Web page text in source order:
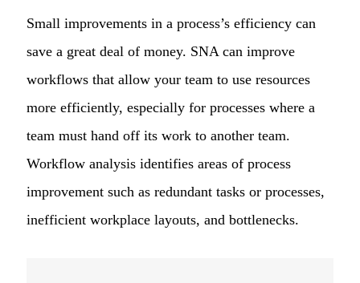
Small improvements in a process’s efficiency can
save a great deal of money. SNA can improve
workflows that allow your team to use resources
more efficiently, especially for processes where a
team must hand off its work to another team.
Workflow analysis identifies areas of process
improvement such as redundant tasks or processes,
inefficient workplace layouts, and bottlenecks.